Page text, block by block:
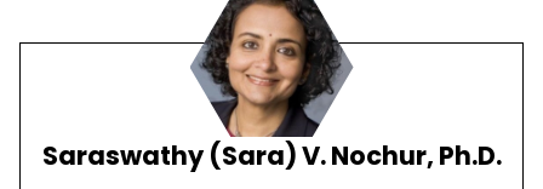
Saraswathy (Sara) V. Nochur, Ph.D.